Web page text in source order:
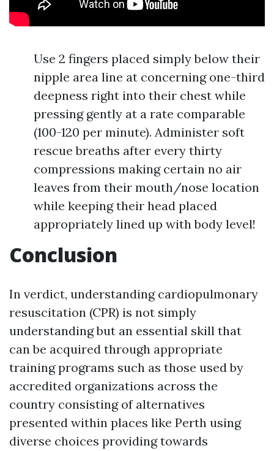
Use 2 fingers placed simply below their
nipple area line at concerning one-third
deepness right into their chest while
pressing gently at a rate comparable
(100-120 per minute). Administer soft
rescue breaths after every thirty
compressions making certain no air
leaves from their mouth/nose location
while keeping their head placed
appropriately lined up with body level!
Conclusion
In verdict, understanding cardiopulmonary
resuscitation (CPR) is not simply
understanding but an essential skill that
can be acquired through appropriate
training programs such as those used by
accredited organizations across the
country consisting of alternatives
presented within places like Perth using
diverse choices providing towards